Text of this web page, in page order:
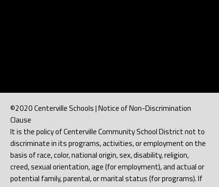
©2020 Centerville Schools | Notice of Non-Discrimination
Clause
It is the policy of Centerville Community School District not to
discriminate in its programs, activities, or employment on the
basis of race, color, national origin, sex, disability, religion,
creed, sexual orientation, age (for employment), and actual or
potential family, parental, or marital status (for programs). If